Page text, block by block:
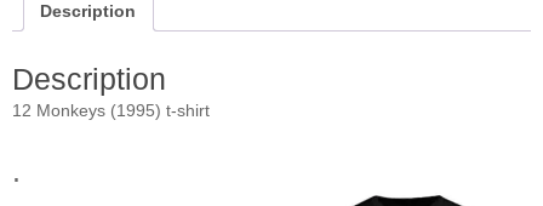
Description
Description
12 Monkeys (1995) t-shirt
.